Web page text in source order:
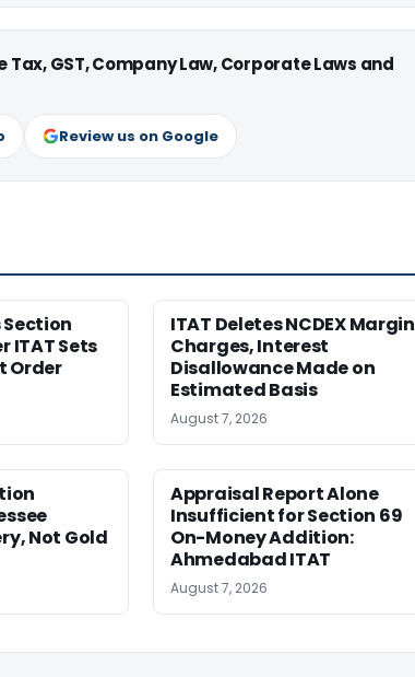
GST, Company Law, Corporate Laws and
Review us on Google
Section
ITAT Sets
Order
ITAT Deletes NCDEX Margin
Charges, Interest
Disallowance Made on
Estimated Basis
August 7, 2026
Not Gold
Appraisal Report Alone
Insufficient for Section 69
On-Money Addition:
Ahmedabad ITAT
August 7, 2026